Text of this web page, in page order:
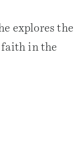
explores the
faith in the